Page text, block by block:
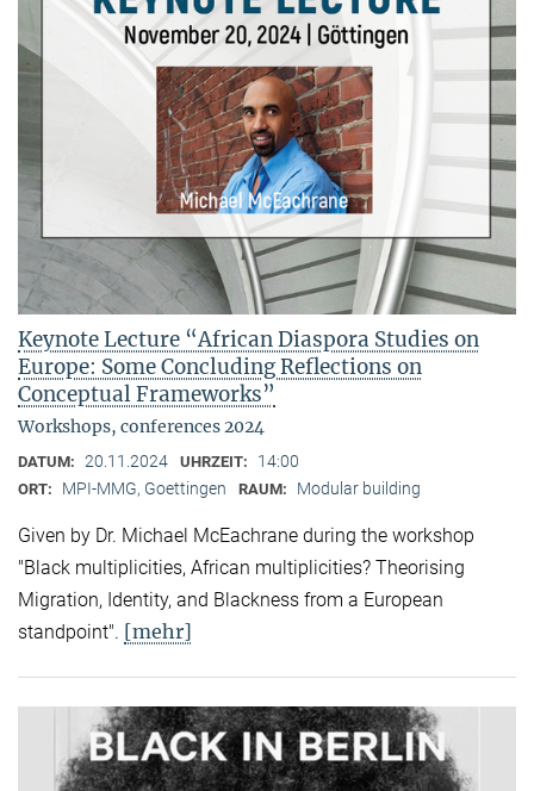
Keynote Lecture “African Diaspora Studies on
Europe: Some Concluding Reflections on
Conceptual Frameworks”
Workshops, conferences 2024
DATUM: 20.11.2024 UHRZEIT: 14:00
ORT: MPI-MMG, Goettingen RAUM: Modular building
Given by Dr. Michael McEachrane during the workshop
"Black multiplicities, African multiplicities? Theorising
Migration, Identity, and Blackness from a European
standpoint". [mehr]